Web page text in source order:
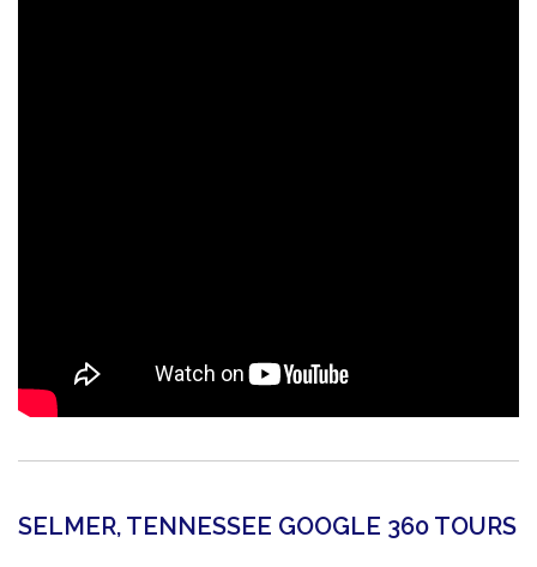
SELMER, TENNESSEE GOOGLE 360 TOURS